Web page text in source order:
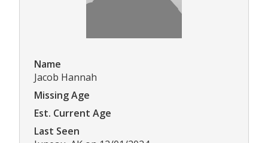
Name
Jacob Hannah
Missing Age
Est. Current Age
Last Seen